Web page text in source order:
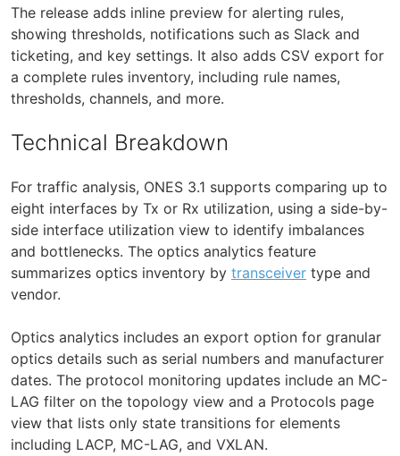
The release adds inline preview for alerting rules,
showing thresholds, notifications such as Slack and
ticketing, and key settings. It also adds CSV export for
a complete rules inventory, including rule names,
thresholds, channels, and more.
Technical Breakdown
For traffic analysis, ONES 3.1 supports comparing up to
eight interfaces by Tx or Rx utilization, using a side-by-
side interface utilization view to identify imbalances
and bottlenecks. The optics analytics feature
summarizes optics inventory by transceiver type and
vendor.
Optics analytics includes an export option for granular
optics details such as serial numbers and manufacturer
dates. The protocol monitoring updates include an MC-
LAG filter on the topology view and a Protocols page
view that lists only state transitions for elements
including LACP, MC-LAG, and VXLAN.